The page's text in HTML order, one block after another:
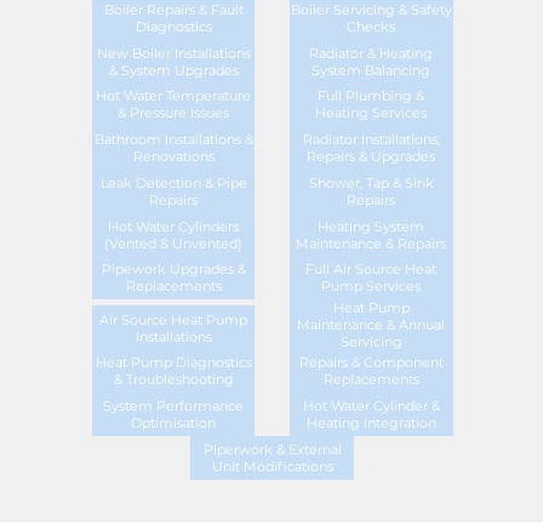
Boiler Repairs & Fault
Diagnostics
Boiler Servicing & Safety
Checks
New Boiler Installations
& System Upgrades
Radiator & Heating
System Balancing
Hot Water Temperature
& Pressure Issues
Full Plumbing &
Heating Services
Bathroom Installations &
Renovations
Radiator Installations,
Repairs & Upgrades
Leak Detection & Pipe
Repairs
Shower, Tap & Sink
Repairs
Hot Water Cylinders
(Vented & Unvented)
Heating System
Maintenance & Repairs
Pipework Upgrades &
Replacements
Full Air Source Heat
Pump Services
Air Source Heat Pump
Installations
Heat Pump
Maintenance & Annual
Servicing
Heat Pump Diagnostics
& Troubleshooting
Repairs & Component
Replacements
System Performance
Optimisation
Hot Water Cylinder &
Heating Integration
Piperwork & External
Unit Modifications